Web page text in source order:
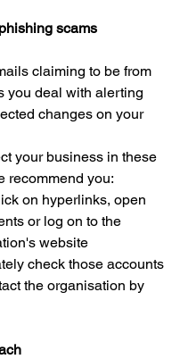
scams
claiming to be from
you deal with alerting
changes on your
your business in these
recommend you:
on hyperlinks, open
or log on to the
website
check those accounts
the organisation by